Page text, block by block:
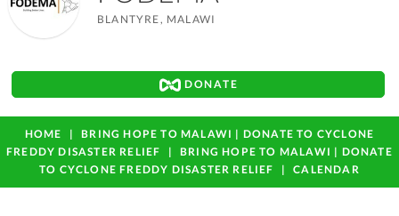
BLANTYRE, MALAWI
DONATE
HOME
BRING HOPE TO MALAWI | DONATE TO CYCLONE
FREDDY DISASTER RELIEF
BRING HOPE TO MALAWI | DONATE
TO CYCLONE FREDDY DISASTER RELIEF
CALENDAR